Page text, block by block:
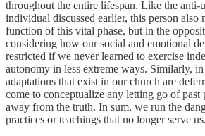
throughout the entire lifespan. Like the anti-
individual discussed earlier, this person also
function of this vital phase, but in the
considering how our social and emotional
restricted if we never learned to exercise
autonomy in less extreme ways. Similarly,
adaptations that exist in our church are
come to conceptualize any letting go of past
away from the truth. In sum, we run the
practices or teachings that no longer serve us.